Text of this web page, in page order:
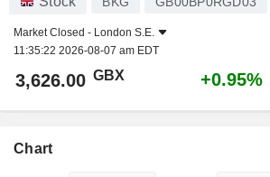
Market Closed - London S.E.
11:35:22 2026-08-07 am EDT
3,626.00 GBX +0.95%
Chart